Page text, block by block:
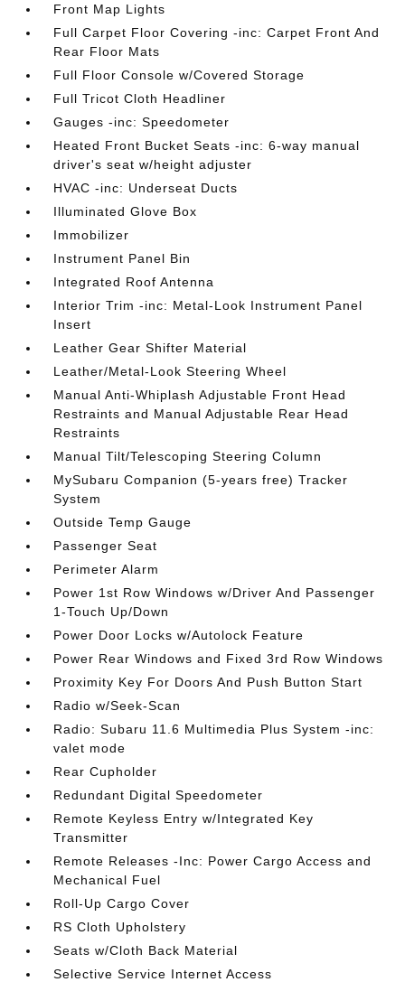
Front Map Lights
Full Carpet Floor Covering -inc: Carpet Front And
Rear Floor Mats
Full Floor Console w/Covered Storage
Full Tricot Cloth Headliner
Gauges -inc: Speedometer
Heated Front Bucket Seats -inc: 6-way manual
driver's seat w/height adjuster
HVAC -inc: Underseat Ducts
Illuminated Glove Box
Immobilizer
Instrument Panel Bin
Integrated Roof Antenna
Interior Trim -inc: Metal-Look Instrument Panel
Insert
Leather Gear Shifter Material
Leather/Metal-Look Steering Wheel
Manual Anti-Whiplash Adjustable Front Head
Restraints and Manual Adjustable Rear Head
Restraints
Manual Tilt/Telescoping Steering Column
MySubaru Companion (5-years free) Tracker
System
Outside Temp Gauge
Passenger Seat
Perimeter Alarm
Power 1st Row Windows w/Driver And Passenger
1-Touch Up/Down
Power Door Locks w/Autolock Feature
Power Rear Windows and Fixed 3rd Row Windows
Proximity Key For Doors And Push Button Start
Radio w/Seek-Scan
Radio: Subaru 11.6 Multimedia Plus System -inc:
valet mode
Rear Cupholder
Redundant Digital Speedometer
Remote Keyless Entry w/Integrated Key
Transmitter
Remote Releases -Inc: Power Cargo Access and
Mechanical Fuel
Roll-Up Cargo Cover
RS Cloth Upholstery
Seats w/Cloth Back Material
Selective Service Internet Access